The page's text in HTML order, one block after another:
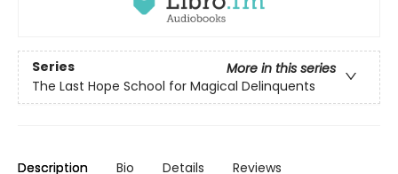
Series
More in this series
The Last Hope School for Magical Delinquents
Description Bio Details Reviews